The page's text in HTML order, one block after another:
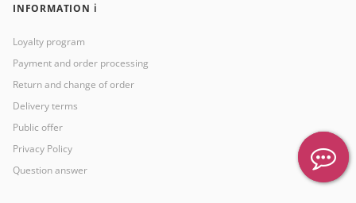
INFORMATION ℹ️
Loyalty program
Payment and order processing
Return and change of order
Delivery terms
Public offer
Privacy Policy
Question answer